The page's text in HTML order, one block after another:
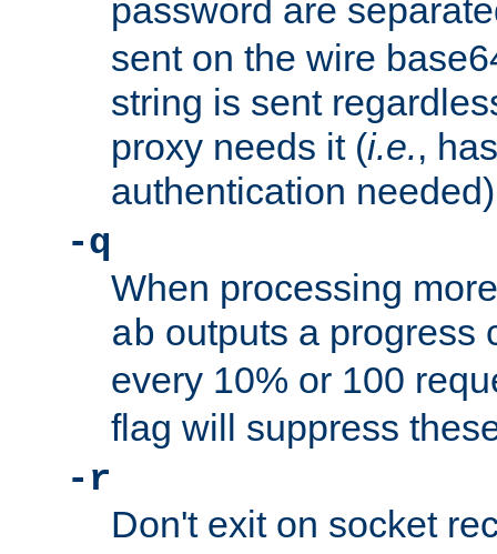
password are
sent on the wire
string is sent
proxy needs it (i.e.,
authentication
-q
When processing
ab outputs a progress
every 10% or 100
flag will suppress
-r
Don't exit on socket